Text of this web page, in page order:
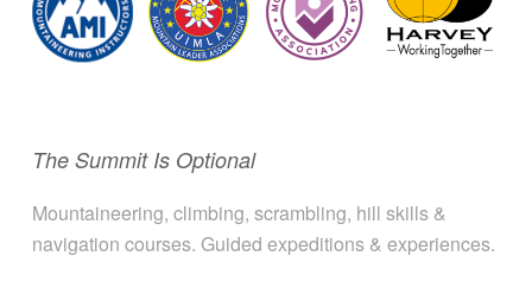
The Summit Is Optional
Mountaineering, climbing, scrambling, hill skills &
navigation courses. Guided expeditions & experiences.